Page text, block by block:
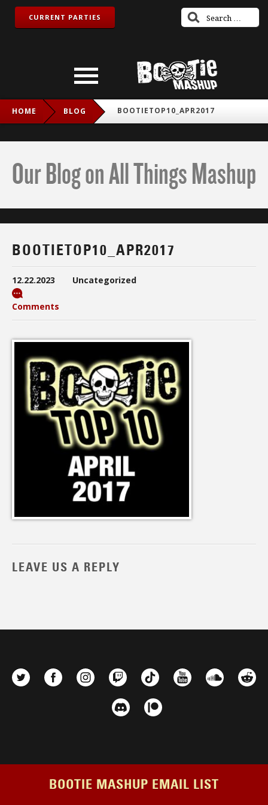
CURRENT PARTIES
HOME BLOG BOOTIETOP10_APR2017
Our Blog on All Things Mashup
BOOTIETOP10_APR2017
12.22.2023 Uncategorized
Comments
LEAVE US A REPLY
BOOTIE MASHUP EMAIL LIST